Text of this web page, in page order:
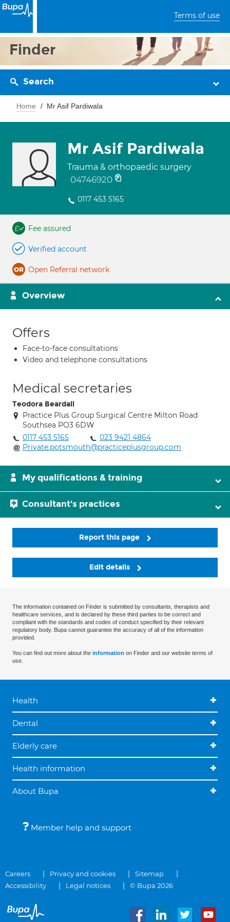
Terms of use
Finder
Search
Home Mr Asif Pardiwala
Mr Asif Pardiwala
Trauma & orthopaedic surgery
04746920
0117 453 5165
Fee assured
Verified account
Open Referral network
Overview
Offers
Face-to-face consultations
Video and telephone consultations
Medical secretaries
Teodora Beardall
Practice Plus Group Surgical Centre Milton Road
Southsea PO3 6DW
0117 453 5165
023 9421 4864
Private.potsmouth@practiceplusgroup.com
My qualifications & training
Consultant's practices
Report this page
Edit details
The information contained on Finder is submitted by consultants, therapists and
healthcare services, and is declared by these third parties to be correct and
compliant with the standards and codes of conduct specified by their relevant
regulatory body. Bupa cannot guarantee the accuracy of all of the information
provided.
You can find out more about the information on Finder and our website terms of
use.
Health
Dental
Elderly care
Health information
About Bupa
Member help and support
Careers Privacy and cookies
Sitemap
Accessibility
Legal notices © Bupa 2026